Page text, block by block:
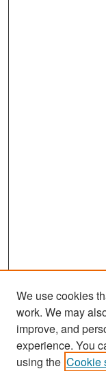
Search
We use cookies
work. We may
improve, and
experience. You
using the Cookie